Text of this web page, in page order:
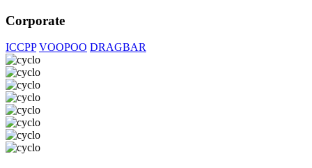
Corporate
ICCPP VOOPOO DRAGBAR